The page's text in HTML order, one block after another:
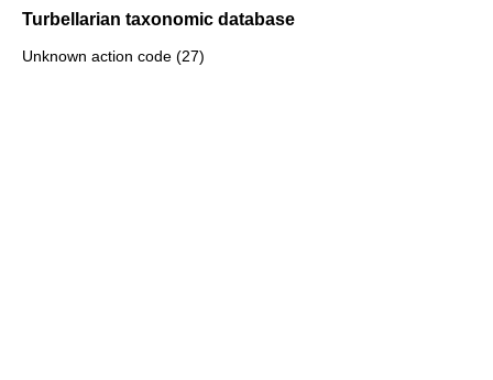
Turbellarian taxonomic database
Unknown action code (27)